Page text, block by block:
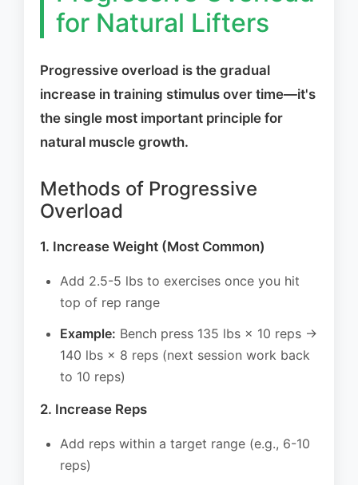
for Natural Lifters
Progressive overload is the gradual
increase in training stimulus over time—it's
the single most important principle for
natural muscle growth.
Methods of Progressive
Overload
1. Increase Weight (Most Common)
Add 2.5-5 lbs to exercises once you hit
top of rep range
Example: Bench press 135 lbs × 10 reps →
140 lbs × 8 reps (next session work back
to 10 reps)
2. Increase Reps
Add reps within a target range (e.g., 6-10
reps)